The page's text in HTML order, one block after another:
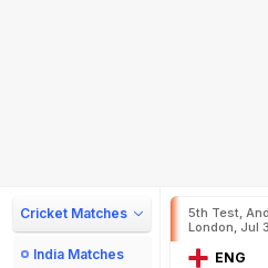
Cricket Matches
India Matches
5th Test,
London, Jul
ENG